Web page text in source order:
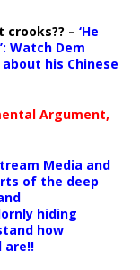
– ‘He
Watch Dem
his Chinese
Argument,
Media and
of the deep
hiding
how
are!!